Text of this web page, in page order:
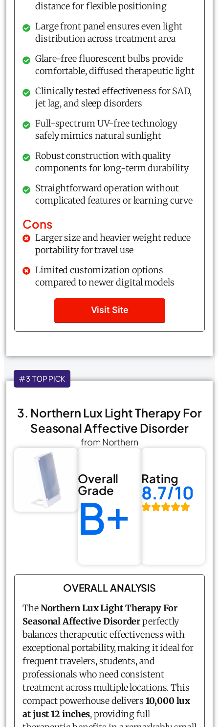
distance for flexible positioning
Large front panel ensures even light
distribution across treatment area
Glare-free fluorescent bulbs provide
comfortable, diffused therapeutic light
Clinically tested effectiveness for SAD,
jet lag, and sleep disorders
Full-spectrum UV-free technology
safely mimics natural sunlight
Robust construction with quality
components for long-term durability
Straightforward operation without
complicated features or learning curve
Cons
Larger size and heavier weight reduce
portability for travel use
Limited customization options
compared to newer digital models
Visit Site
#3 TOP PICK
3. Northern Lux Light Therapy For
Seasonal Affective Disorder
from Northern
Overall
Grade
B+
Rating
8.7/10
OVERALL ANALYSIS
TheNorthern Lux Light Therapy For
Seasonal Affective Disorderperfectly
balances therapeutic effectiveness with
exceptional portability, making it ideal for
frequent travelers, students, and
professionals who need consistent
treatment across multiple locations. This
compact powerhouse delivers10,000 lux
at just 12 inches, providing full